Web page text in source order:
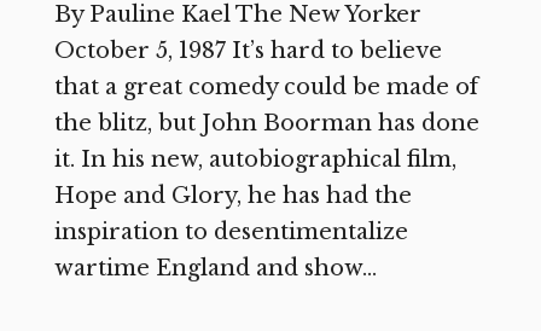
By Pauline Kael The New Yorker
October 5, 1987 It’s hard to believe
that a great comedy could be made of
the blitz, but John Boorman has done
it. In his new, autobiographical film,
Hope and Glory, he has had the
inspiration to desentimentalize
wartime England and show...